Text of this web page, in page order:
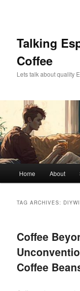
Talking
Coffee
Lets talk about quality
Home About
TAG ARCHIVES:
Coffee
Coffee